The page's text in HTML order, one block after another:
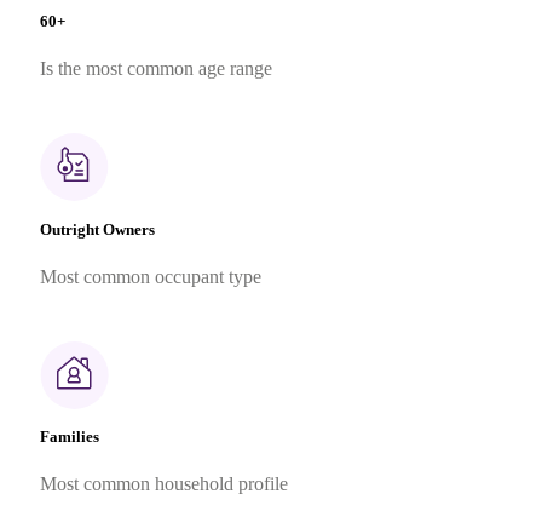
60+
Is the most common age range
Outright Owners
Most common occupant type
Families
Most common household profile